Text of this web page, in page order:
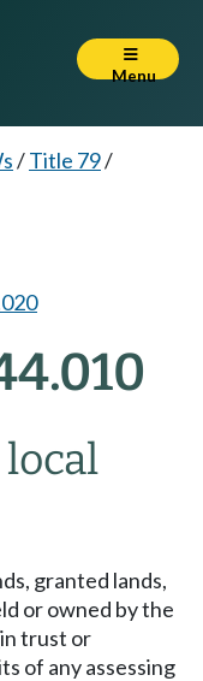
Menu
/Title 79/
granted lands,
or owned by the
trust or
of any assessing